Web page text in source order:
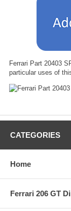
Ferrari Part 20403
particular uses of
CATEGORIES
Home
Ferrari 206 GT